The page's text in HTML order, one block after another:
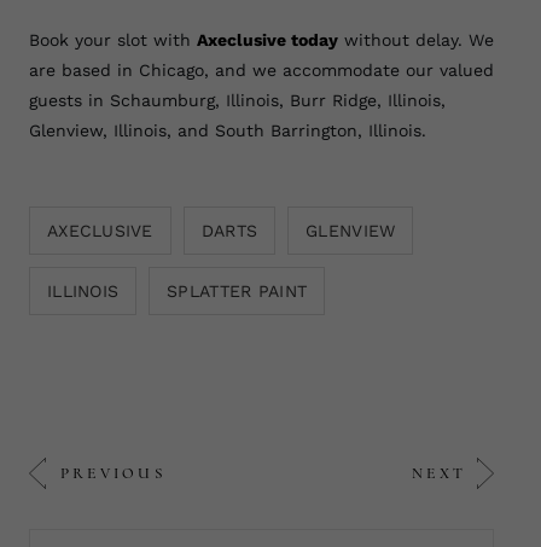
Book your slot with Axeclusive todaywithout delay. We
are based in Chicago, and we accommodate our valued
guests in Schaumburg, Illinois, Burr Ridge, Illinois,
Glenview, Illinois, and South Barrington, Illinois.
AXECLUSIVE DARTS GLENVIEW
ILLINOIS SPLATTER PAINT
PREVIOUS NEXT